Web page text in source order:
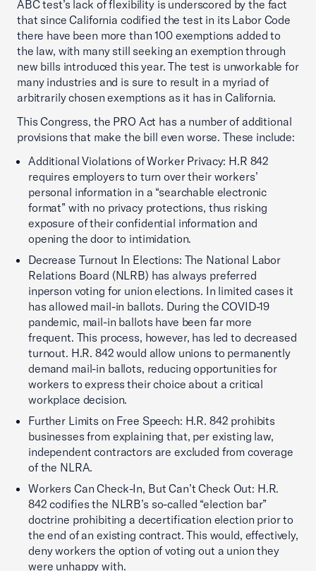
ABC test’s lack of flexibility is underscored by the fact
that since California codified the test in its Labor Code
there have been more than 100 exemptions added to
the law, with many still seeking an exemption through
new bills introduced this year. The test is unworkable for
many industries and is sure to result in a myriad of
arbitrarily chosen exemptions as it has in California.
This Congress, the PRO Act has a number of additional
provisions that make the bill even worse. These include:
Additional Violations of Worker Privacy: H.R 842
requires employers to turn over their workers’
personal information in a “searchable electronic
format” with no privacy protections, thus risking
exposure of their confidential information and
opening the door to intimidation.
Decrease Turnout In Elections: The National Labor
Relations Board (NLRB) has always preferred
inperson voting for union elections. In limited cases it
has allowed mail-in ballots. During the COVID-19
pandemic, mail-in ballots have been far more
frequent. This process, however, has led to decreased
turnout. H.R. 842 would allow unions to permanently
demand mail-in ballots, reducing opportunities for
workers to express their choice about a critical
workplace decision.
Further Limits on Free Speech: H.R. 842 prohibits
businesses from explaining that, per existing law,
independent contractors are excluded from coverage
of the NLRA.
Workers Can Check-In, But Can’t Check Out: H.R.
842 codifies the NLRB’s so-called “election bar”
doctrine prohibiting a decertification election prior to
the end of an existing contract. This would, effectively,
deny workers the option of voting out a union they
were unhappy with.